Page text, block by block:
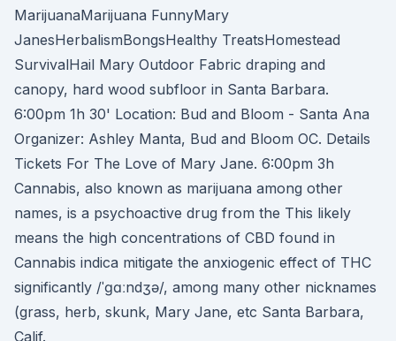
MarijuanaMarijuana FunnyMary
JanesHerbalismBongsHealthy TreatsHomestead
SurvivalHail Mary Outdoor Fabric draping and
canopy, hard wood subfloor in Santa Barbara.
6:00pm 1h 30' Location: Bud and Bloom - Santa Ana
Organizer: Ashley Manta, Bud and Bloom OC. Details
Tickets For The Love of Mary Jane. 6:00pm 3h
Cannabis, also known as marijuana among other
names, is a psychoactive drug from the This likely
means the high concentrations of CBD found in
Cannabis indica mitigate the anxiogenic effect of THC
significantly /ˈɡɑːndʒə/, among many other nicknames
(grass, herb, skunk, Mary Jane, etc Santa Barbara,
Calif.